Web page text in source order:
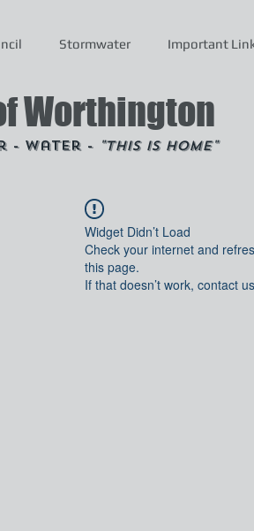
Stormwater Important
- Water - "This is Home"
Worthington
Widget Didn’t Load
Check your internet and
this page.
If that doesn’t work, contact